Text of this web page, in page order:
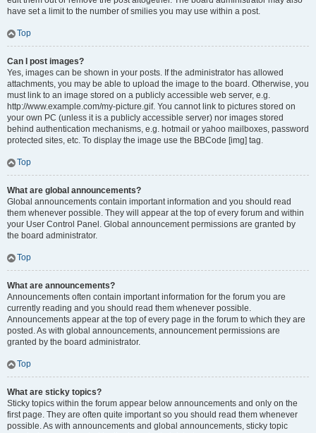
have set a limit to the number of smilies you may use within a post.
Top
Can I post images?
Yes, images can be shown in your posts. If the administrator has allowed
attachments, you may be able to upload the image to the board. Otherwise, you
must link to an image stored on a publicly accessible web server, e.g.
http://www.example.com/my-picture.gif. You cannot link to pictures stored on
your own PC (unless it is a publicly accessible server) nor images stored
behind authentication mechanisms, e.g. hotmail or yahoo mailboxes, password
protected sites, etc. To display the image use the BBCode [img] tag.
Top
What are global announcements?
Global announcements contain important information and you should read
them whenever possible. They will appear at the top of every forum and within
your User Control Panel. Global announcement permissions are granted by
the board administrator.
Top
What are announcements?
Announcements often contain important information for the forum you are
currently reading and you should read them whenever possible.
Announcements appear at the top of every page in the forum to which they are
posted. As with global announcements, announcement permissions are
granted by the board administrator.
Top
What are sticky topics?
Sticky topics within the forum appear below announcements and only on the
first page. They are often quite important so you should read them whenever
possible. As with announcements and global announcements, sticky topic